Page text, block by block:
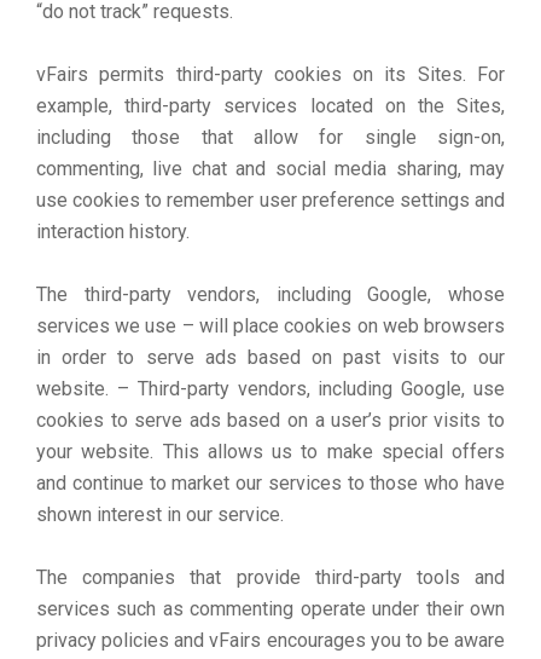
“do not track” requests.
vFairs permits third-party cookies on its Sites. For
example, third-party services located on the Sites,
including those that allow for single sign-on,
commenting, live chat and social media sharing, may
use cookies to remember user preference settings and
interaction history.
The third-party vendors, including Google, whose
services we use – will place cookies on web browsers
in order to serve ads based on past visits to our
website. – Third-party vendors, including Google, use
cookies to serve ads based on a user’s prior visits to
your website. This allows us to make special offers
and continue to market our services to those who have
shown interest in our service.
The companies that provide third-party tools and
services such as commenting operate under their own
privacy policies and vFairs encourages you to be aware